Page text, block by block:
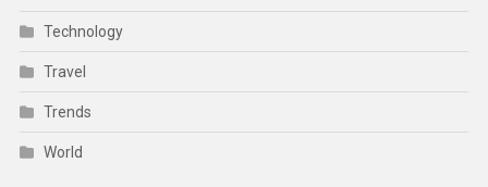
Technology
Travel
Trends
World